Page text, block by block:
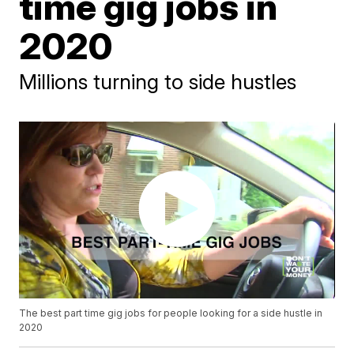
2020
Millions turning to side hustles
The best part time gig jobs for people looking for a side hustle in
2020